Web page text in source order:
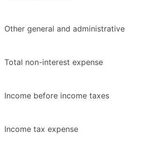
Other general and administrative
Total non-interest expense
Income before income taxes
Income tax expense